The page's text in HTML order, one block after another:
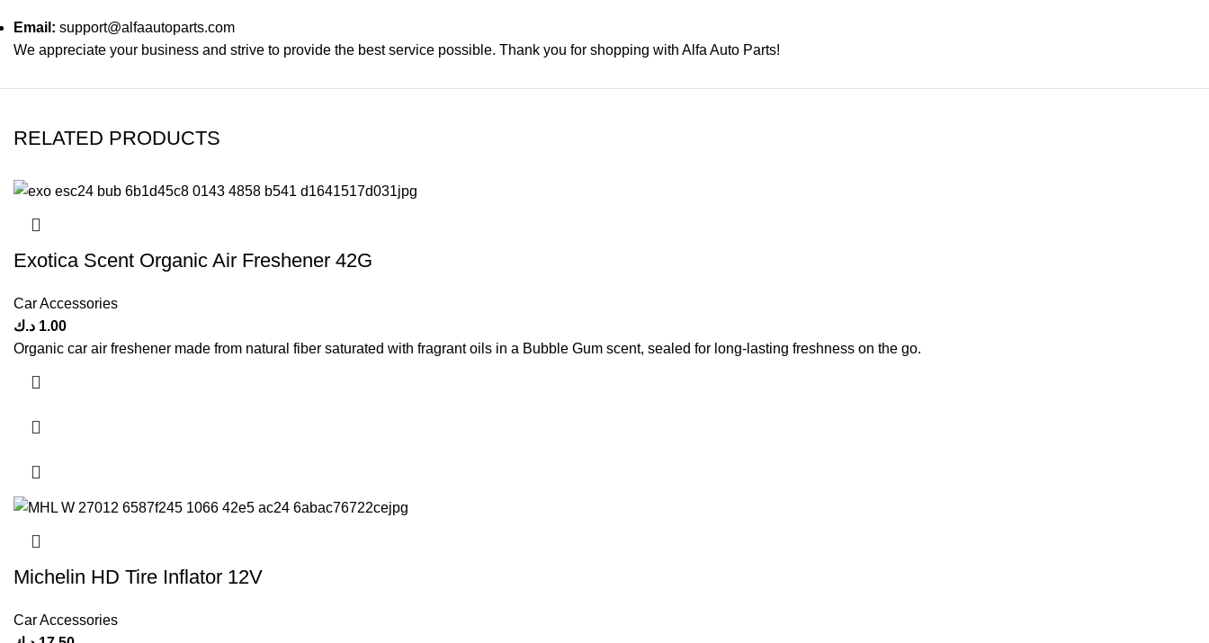
Email: support@alfaautoparts.com
We appreciate your business and strive to provide the best service possible. Thank you for shopping with Alfa Auto Parts!
RELATED PRODUCTS
Exotica Scent Organic Air Freshener 42G
Car Accessories
1.00 د.ك
Organic car air freshener made from natural fiber saturated with fragrant oils in a Bubble Gum scent, sealed for long-lasting freshness on the go.
Michelin HD Tire Inflator 12V
Car Accessories